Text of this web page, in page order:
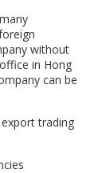
without
in Hong
can be
trading